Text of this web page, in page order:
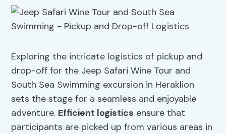
Exploring the intricate logistics of pickup and
drop-off for the Jeep Safari Wine Tour and
South Sea Swimming excursion in Heraklion
sets the stage for a seamless and enjoyable
adventure. Efficient logistics ensure that
participants are picked up from various areas in